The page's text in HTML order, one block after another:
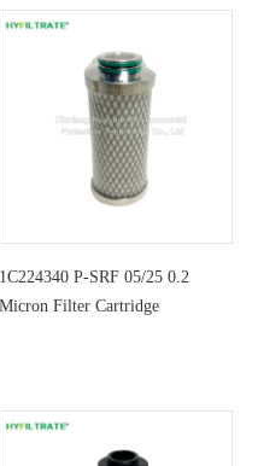
1C224340 P-SRF 05/25 0.2
Micron Filter Cartridge